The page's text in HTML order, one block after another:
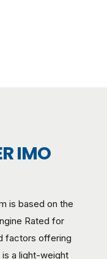
IMO
is based on the
Rated for
factors offering
a light-weight